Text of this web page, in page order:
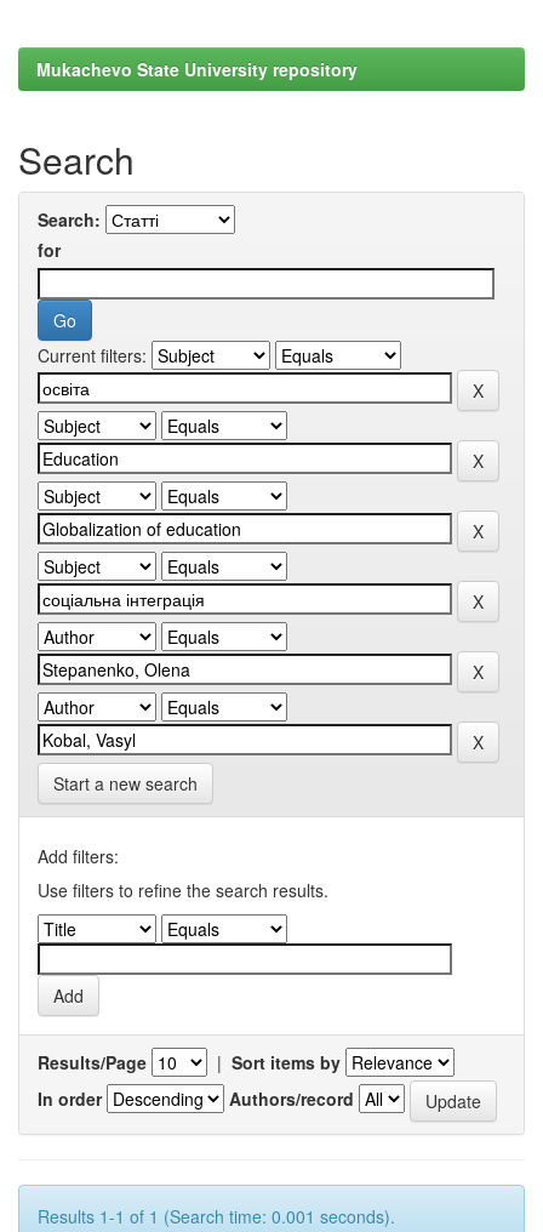
Mukachevo State University repository
Search
Search:
for
Current filters:
Start a new search
Add filters:
Use filters to refine the search results.
Results/Page | Sort items by
In order
Authors/record
Results 1-1 of 1 (Search time: 0.001 seconds).